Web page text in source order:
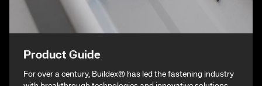
Product Guide
For over a century, Buildex® has led the fastening industry